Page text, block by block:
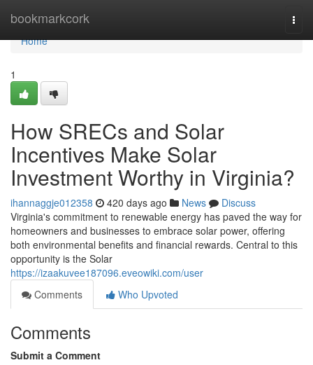
bookmarkcork
Home
Home
1
How SRECs and Solar
Incentives Make Solar
Investment Worthy in Virginia?
ihannaggje012358 420 days ago News
Discuss
Virginia's commitment to renewable energy has paved the way for
homeowners and businesses to embrace solar power, offering
both environmental benefits and financial rewards. Central to this
opportunity is the Solar
https://izaakuvee187096.eveowiki.com/user
Comments
Who Upvoted
Comments
Submit a Comment